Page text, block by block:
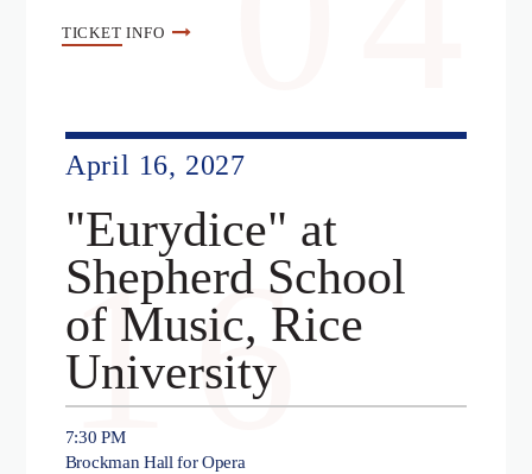
TICKET INFO
April 16, 2027
16
"Eurydice" at
Shepherd School
of Music, Rice
University
7:30 PM
Brockman Hall for Opera